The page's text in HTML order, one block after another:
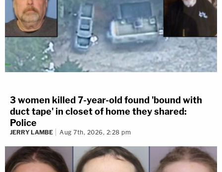
3 women killed 7-year-old found 'bound with
duct tape' in closet of home they shared:
Police
JERRY LAMBE Aug 7th, 2026, 2:28 pm